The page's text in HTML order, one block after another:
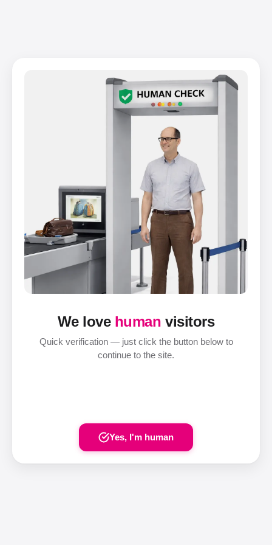
We love human visitors
Quick verification — just click the button below to
continue to the site.
Yes, I'm human